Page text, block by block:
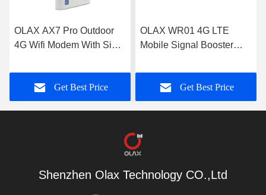
OLAX AX7 Pro Outdoor
4G Wifi Modem With Sim
300mbps
Get Best Price
OLAX WR01 4G LTE
Mobile Signal Booster
2600mhz
Get Best Price
Shenzhen Olax Technology CO.,Ltd